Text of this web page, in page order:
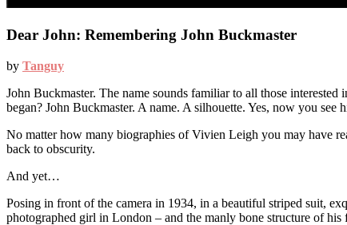
Dear John: Remembering John Buckmaster
by Tanguy
John Buckmaster. The name sounds familiar to all those
began? John Buckmaster. A name. A silhouette. Yes, now you
No matter how many biographies of Vivien Leigh you may have
back to obscurity.
And yet…
Posing in front of the camera in 1934, in a beautiful striped suit,
photographed girl in London – and the manly bone structure of